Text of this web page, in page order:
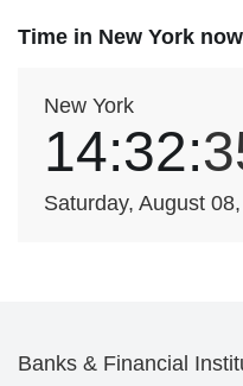
Time in New York now
New York
14:32:
Saturday, August
Banks & Financial